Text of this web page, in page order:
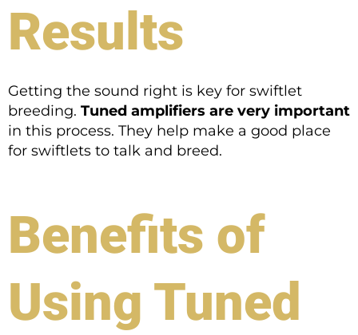
Results
Getting the sound right is key for swiftlet
breeding. Tuned amplifiers are very important
in this process. They help make a good place
for swiftlets to talk and breed.
Benefits of
Using Tuned